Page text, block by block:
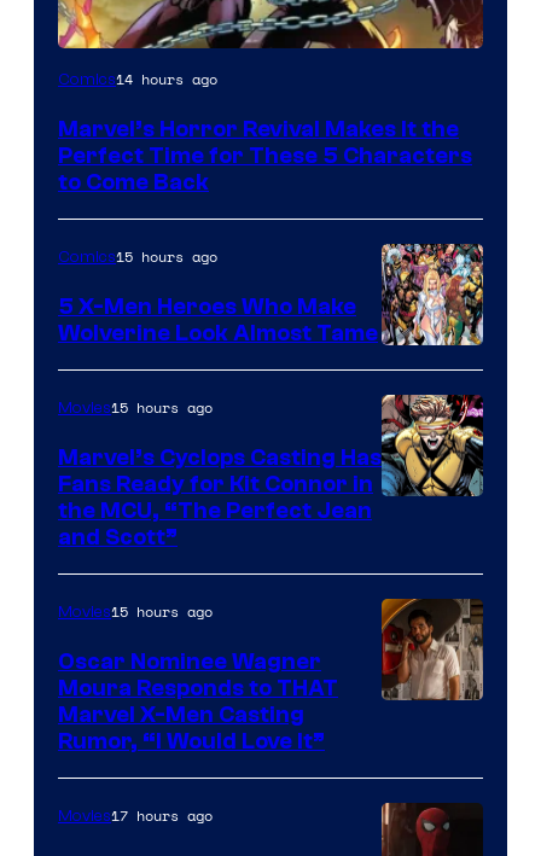
Image
of
Marvel
Comics
Comics14 hours ago
Marvel’s Horror Revival Makes It the
Perfect Time for These 5 Characters
to Come Back
Image
Courtesy
of
Marvel
Comics
Comics15 hours ago
5 X-Men Heroes Who Make
Wolverine Look Almost Tame
of
Marvel
Comics
Movies15 hours ago
Marvel’s Cyclops Casting Has
Fans Ready for Kit Connor in
the MCU, “The Perfect Jean
and Scott”
Movies15 hours ago
Oscar Nominee Wagner
Moura Responds to THAT
Marvel X-Men Casting
Rumor, “I Would Love It”
Movies17 hours ago